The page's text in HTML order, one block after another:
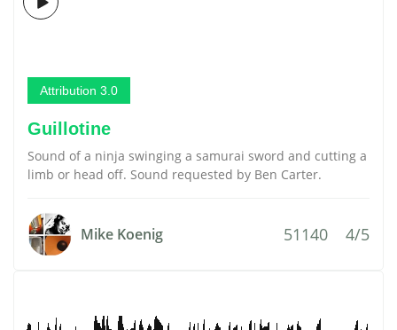
Attribution 3.0
Guillotine
Sound of a ninja swinging a samurai sword and cutting a
limb or head off. Sound requested by Ben Carter.
Mike Koenig 51140 4/5